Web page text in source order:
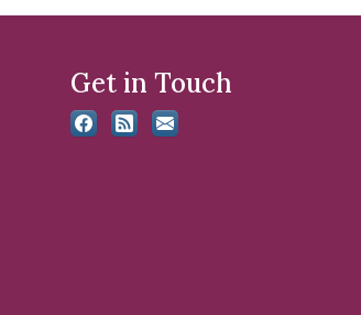
Get in Touch